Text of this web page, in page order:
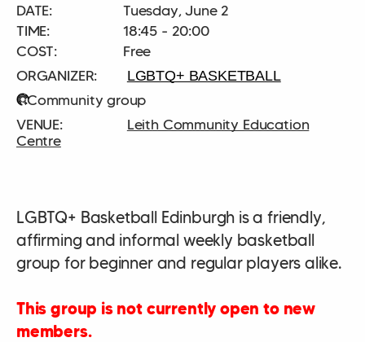
DATE:
Tuesday, June 2
TIME:
18:45 - 20:00
COST:
Free
Leith Community Education
Centre
LGBTQ+ BASKETBALL
Community group
LGBTQ+ Basketball Edinburgh is a friendly,
affirming and informal weekly basketball
group for beginner and regular players alike.
This group is not currently open to new
members.